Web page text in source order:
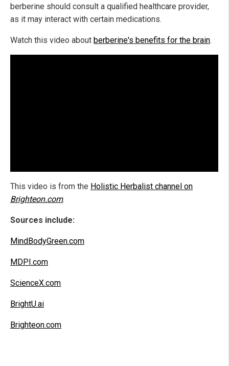
berberine should consult a qualified healthcare provider,
as it may interact with certain medications.
Watch this video about berberine's benefits for the brain.
This video is from the Holistic Herbalist channel on
Brighteon.com.
Sources include:
MindBodyGreen.com
MDPI.com
ScienceX.com
BrightU.ai
Brighteon.com